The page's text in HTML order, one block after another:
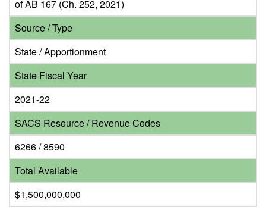
of AB 167 (Ch. 252, 2021)
Source / Type
State / Apportionment
State Fiscal Year
2021-22
SACS Resource / Revenue Codes
6266 / 8590
Total Available
$1,500,000,000